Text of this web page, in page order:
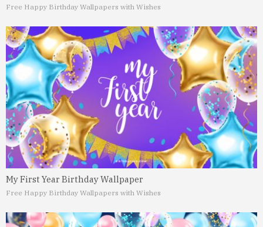
Free Happy Birthday Wallpapers with Wishes
My First Year Birthday Wallpaper
Free Happy Birthday Wallpapers with Wishes